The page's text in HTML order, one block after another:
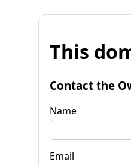
This
Contact the
Name
Email